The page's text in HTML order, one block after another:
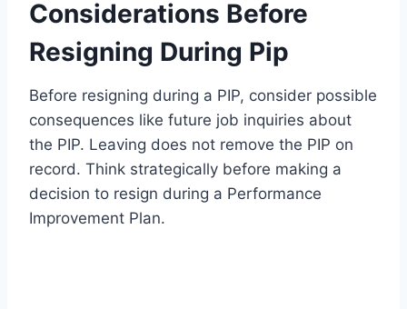
Considerations Before
Resigning During Pip
Before resigning during a PIP, consider possible
consequences like future job inquiries about
the PIP. Leaving does not remove the PIP on
record. Think strategically before making a
decision to resign during a Performance
Improvement Plan.